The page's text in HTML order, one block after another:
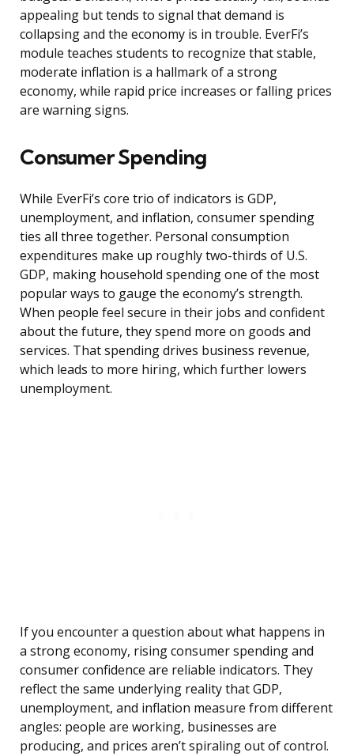
appealing but tends to signal that demand is
collapsing and the economy is in trouble. EverFi’s
module teaches students to recognize that stable,
moderate inflation is a hallmark of a strong
economy, while rapid price increases or falling prices
are warning signs.
Consumer Spending
While EverFi’s core trio of indicators is GDP,
unemployment, and inflation, consumer spending
ties all three together. Personal consumption
expenditures make up roughly two-thirds of U.S.
GDP, making household spending one of the most
popular ways to gauge the economy’s strength.
When people feel secure in their jobs and confident
about the future, they spend more on goods and
services. That spending drives business revenue,
which leads to more hiring, which further lowers
unemployment.
If you encounter a question about what happens in
a strong economy, rising consumer spending and
consumer confidence are reliable indicators. They
reflect the same underlying reality that GDP,
unemployment, and inflation measure from different
angles: people are working, businesses are
producing, and prices aren’t spiraling out of control.